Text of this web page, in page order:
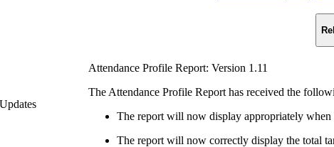
Attendance Profile Report: Version 1.11
The Attendance Profile Report has received the
The report will now display appropriately when
The report will now correctly display the total